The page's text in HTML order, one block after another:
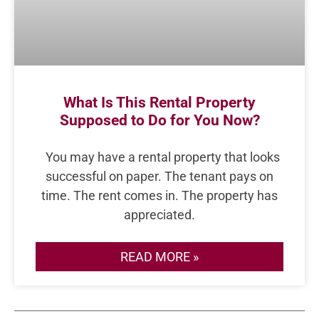
What Is This Rental Property
Supposed to Do for You Now?
You may have a rental property that looks
successful on paper. The tenant pays on
time. The rent comes in. The property has
appreciated.
READ MORE »